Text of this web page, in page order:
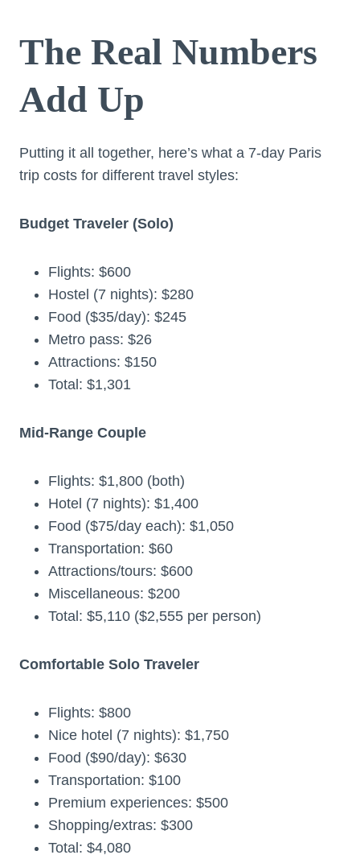
The Real Numbers
Add Up
Putting it all together, here’s what a 7-day Paris
trip costs for different travel styles:
Budget Traveler (Solo)
Flights: $600
Hostel (7 nights): $280
Food ($35/day): $245
Metro pass: $26
Attractions: $150
Total: $1,301
Mid-Range Couple
Flights: $1,800 (both)
Hotel (7 nights): $1,400
Food ($75/day each): $1,050
Transportation: $60
Attractions/tours: $600
Miscellaneous: $200
Total: $5,110 ($2,555 per person)
Comfortable Solo Traveler
Flights: $800
Nice hotel (7 nights): $1,750
Food ($90/day): $630
Transportation: $100
Premium experiences: $500
Shopping/extras: $300
Total: $4,080